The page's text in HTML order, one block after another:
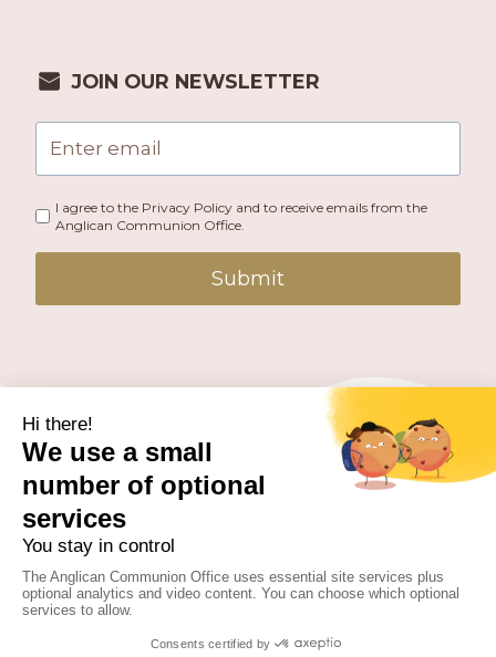
JOIN OUR NEWSLETTER
I agree to the Privacy Policy and to receive emails from the
Anglican Communion Office.
Submit
PUBLISHED BY THE ANGLICAN COMMUNION OFFICE.
© 2026 ANGLICAN CONSULTATIVE COUNCIL. ALL
RIGHTS RESERVED.
WEBSITE BYFUSION.PM